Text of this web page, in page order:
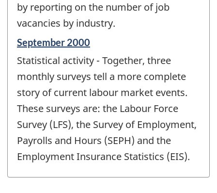
by reporting on the number of job
vacancies by industry.
Reference
of
change
September 2000
Statistical activity - Together, three
monthly surveys tell a more complete
story of current labour market events.
These surveys are: the Labour Force
Survey (LFS), the Survey of Employment,
Payrolls and Hours (SEPH) and the
Employment Insurance Statistics (EIS).